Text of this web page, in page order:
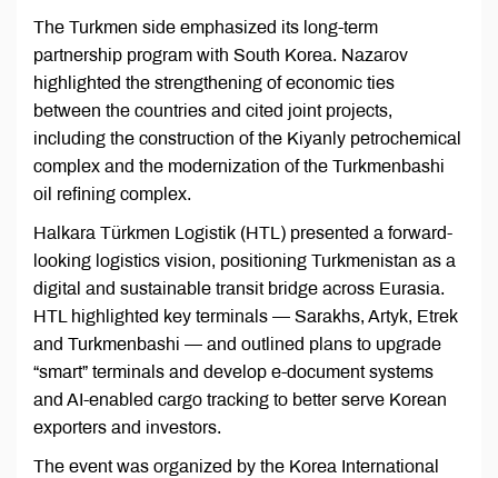
The Turkmen side emphasized its long-term
partnership program with South Korea. Nazarov
highlighted the strengthening of economic ties
between the countries and cited joint projects,
including the construction of the Kiyanly petrochemical
complex and the modernization of the Turkmenbashi
oil refining complex.
Halkara Türkmen Logistik (HTL) presented a forward-
looking logistics vision, positioning Turkmenistan as a
digital and sustainable transit bridge across Eurasia.
HTL highlighted key terminals — Sarakhs, Artyk, Etrek
and Turkmenbashi — and outlined plans to upgrade
“smart” terminals and develop e-document systems
and AI-enabled cargo tracking to better serve Korean
exporters and investors.
The event was organized by the Korea International